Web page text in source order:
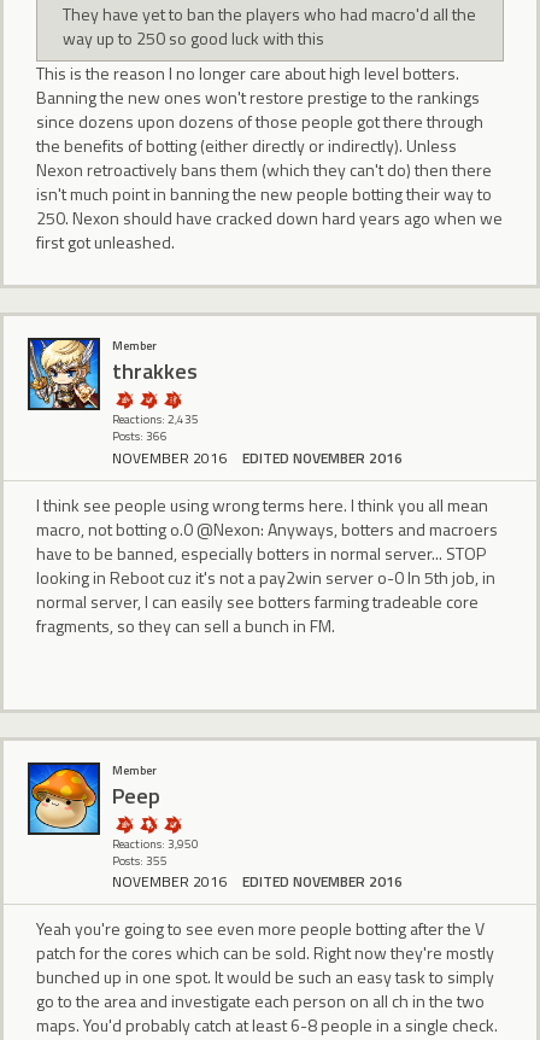
They have yet to ban the players who had macro'd all the
way up to 250 so good luck with this
This is the reason I no longer care about high level botters.
Banning the new ones won't restore prestige to the rankings
since dozens upon dozens of those people got there through
the benefits of botting (either directly or indirectly). Unless
Nexon retroactively bans them (which they can't do) then there
isn't much point in banning the new people botting their way to
250. Nexon should have cracked down hard years ago when we
first got unleashed.
Member
thrakkes
Reactions: 2,435
Posts: 366
NOVEMBER 2016 EDITED NOVEMBER 2016
I think see people using wrong terms here. I think you all mean
macro, not botting o.0 @Nexon: Anyways, botters and macroers
have to be banned, especially botters in normal server... STOP
looking in Reboot cuz it's not a pay2win server o-0 In 5th job, in
normal server, I can easily see botters farming tradeable core
fragments, so they can sell a bunch in FM.
Member
Peep
Reactions: 3,950
Posts: 355
NOVEMBER 2016 EDITED NOVEMBER 2016
Yeah you're going to see even more people botting after the V
patch for the cores which can be sold. Right now they're mostly
bunched up in one spot. It would be such an easy task to simply
go to the area and investigate each person on all ch in the two
maps. You'd probably catch at least 6-8 people in a single check.